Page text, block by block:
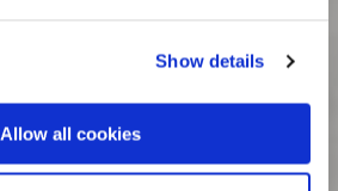
Show details
Allow all cookies